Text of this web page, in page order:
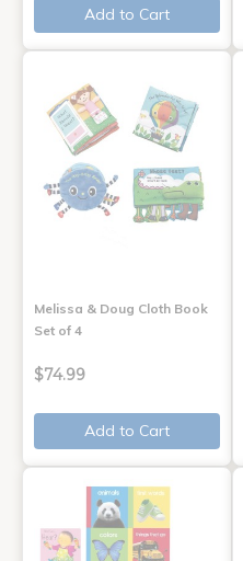
Add to Cart
Melissa & Doug Cloth Book
Set of 4
$74.99
Add to Cart